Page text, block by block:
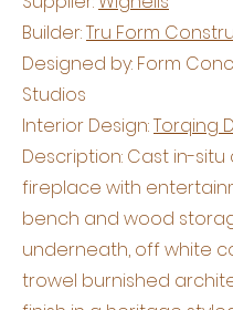
Builder:Tru Form
Designed by: Form
Studios
Interior Design:Torqing
Description: Cast in-
fireplace with
bench and wood
underneath, off white
trowel burnished